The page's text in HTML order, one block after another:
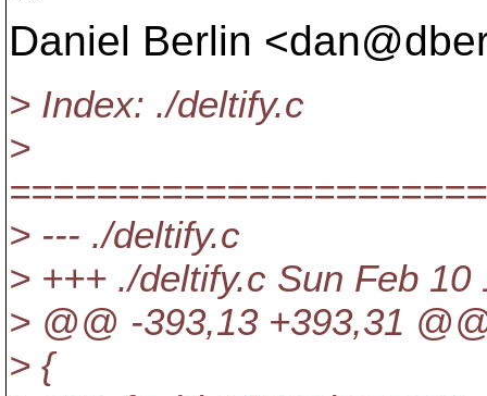
Daniel Berlin
> Index: ./deltify.c
>
> --- ./deltify.c
> +++ ./deltify.c Sun Feb 10
> @@ -393,13 +393,31
> {